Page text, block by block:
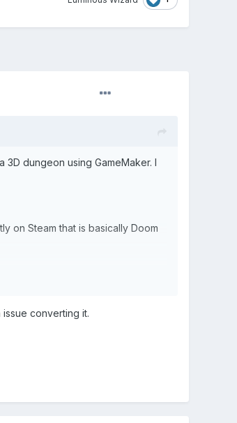
dungeon using GameMaker. I
on Steam that is basically Doom
converting it.